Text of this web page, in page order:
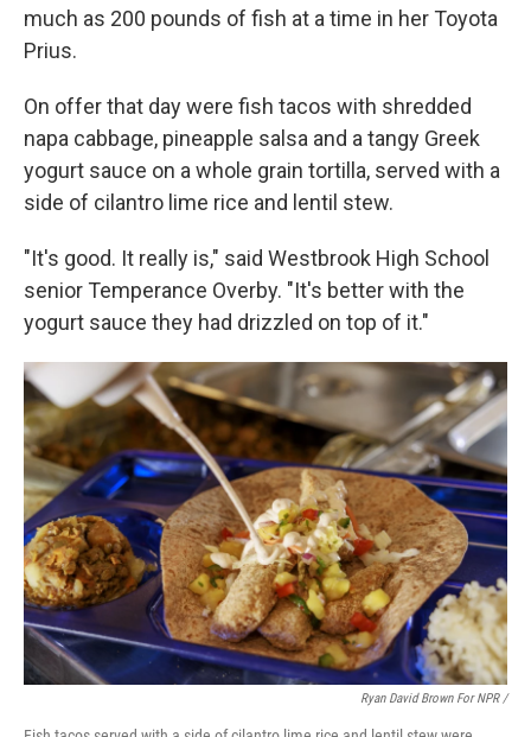
much as 200 pounds of fish at a time in her Toyota
Prius.
On offer that day were fish tacos with shredded
napa cabbage, pineapple salsa and a tangy Greek
yogurt sauce on a whole grain tortilla, served with a
side of cilantro lime rice and lentil stew.
"It's good. It really is," said Westbrook High School
senior Temperance Overby. "It's better with the
yogurt sauce they had drizzled on top of it."
Ryan David Brown For NPR /